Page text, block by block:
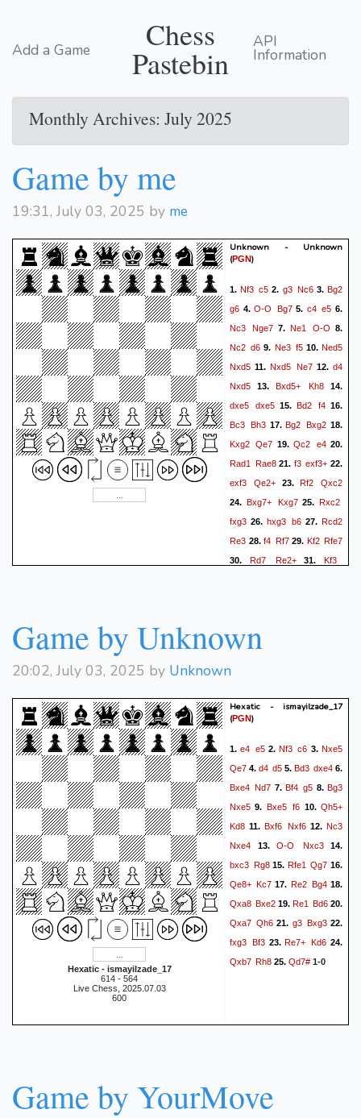
Add a Game Chess
Pastebin
API
Information
Monthly Archives: July 2025
Game by me
19:31, July 03, 2025 by me
Unknown - Unknown
(PGN)
1.Nf3 c5 2. g3 Nc63.Bg2
g6 4.O-O Bg75. c4 e5 6.
Nc3
Nge7 7. Ne1 O-O 8.
Nc2 d6 9. Ne3 f510.Ned5
Nxd5 11. Nxd5 Ne7 12. d4
Nxd5 13. Bxd5+ Kh8 14.
dxe5
dxe5 15. Bd2 f4 16.
Bc3 Bh317.Bg2 Bxg2 18.
Kxg2
Qe7 19.Qc2 e420.
Rad1
Rae821. f3 exf3+ 22.
exf3
Qe2+ 23. Rf2 Qxc2
24. Bxg7+ Kxg725.Rxc2
fxg3 26. hxg3 b6 27. Rcd2
Re3 28. f4 Rf729. Kf2 Rfe7
30. Rd7 Re2+31.Kf3
37.Kh6
c5
f6+
Game by Unknown
20:02, July 03, 2025 by Unknown
Hexatic - ismayilzade_17
614 - 564
Live Chess, 2025.07.03
600
Hexatic - ismayilzade_17
(PGN)
1.e4 e52.Nf3 c6 3.Nxe5
Qe7 4. d4 d5 5. Bd3 dxe4 6.
Bxe4 Nd7 7.Bf4 g5 8.Bg3
Nxe5 9. Bxe5 f6 10.Qh5+
Kd8 11. Bxf6 Nxf6 12. Nc3
Nxe4 13. O-O Nxc314.
bxc3 Rg815. Rfe1 Qg7 16.
Qe8+ Kc7 17. Re2 Bg418.
Qxa8 Bxe2 19. Re1 Bd6 20.
Qxa7 Qh6 21. g3 Bxg322.
fxg3 Bf323.Re7+ Kd6 24.
Qxb7 Rh8 25. Qd7# 1-0
Game by YourMove